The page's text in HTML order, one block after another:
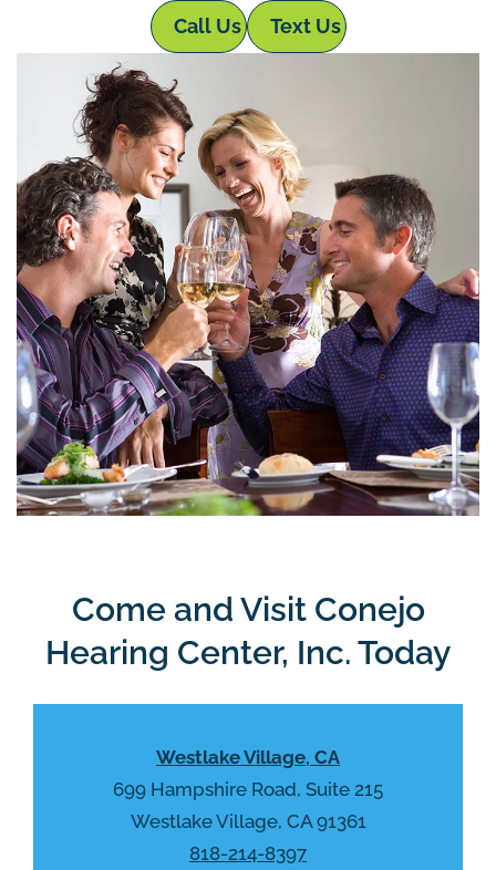
Call Us Text Us
Come and Visit Conejo
Hearing Center, Inc. Today
Westlake Village, CA
699 Hampshire Road, Suite 215
Westlake Village, CA 91361
818-214-8397